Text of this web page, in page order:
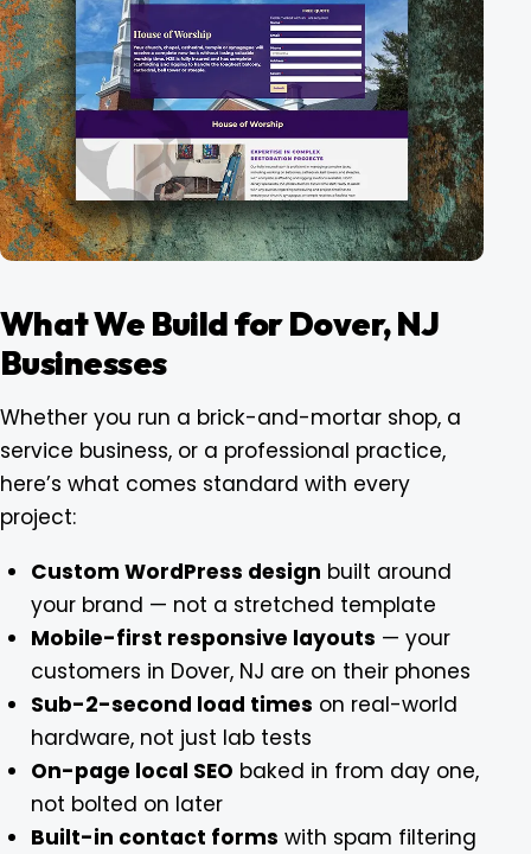
What We Build for Dover, NJ
Businesses
Whether you run a brick-and-mortar shop, a
service business, or a professional practice,
here’s what comes standard with every
project:
Custom WordPress design built around
your brand — not a stretched template
Mobile-first responsive layouts — your
customers in Dover, NJ are on their phones
Sub-2-second load times on real-world
hardware, not just lab tests
On-page local SEO baked in from day one,
not bolted on later
Built-in contact forms with spam filtering